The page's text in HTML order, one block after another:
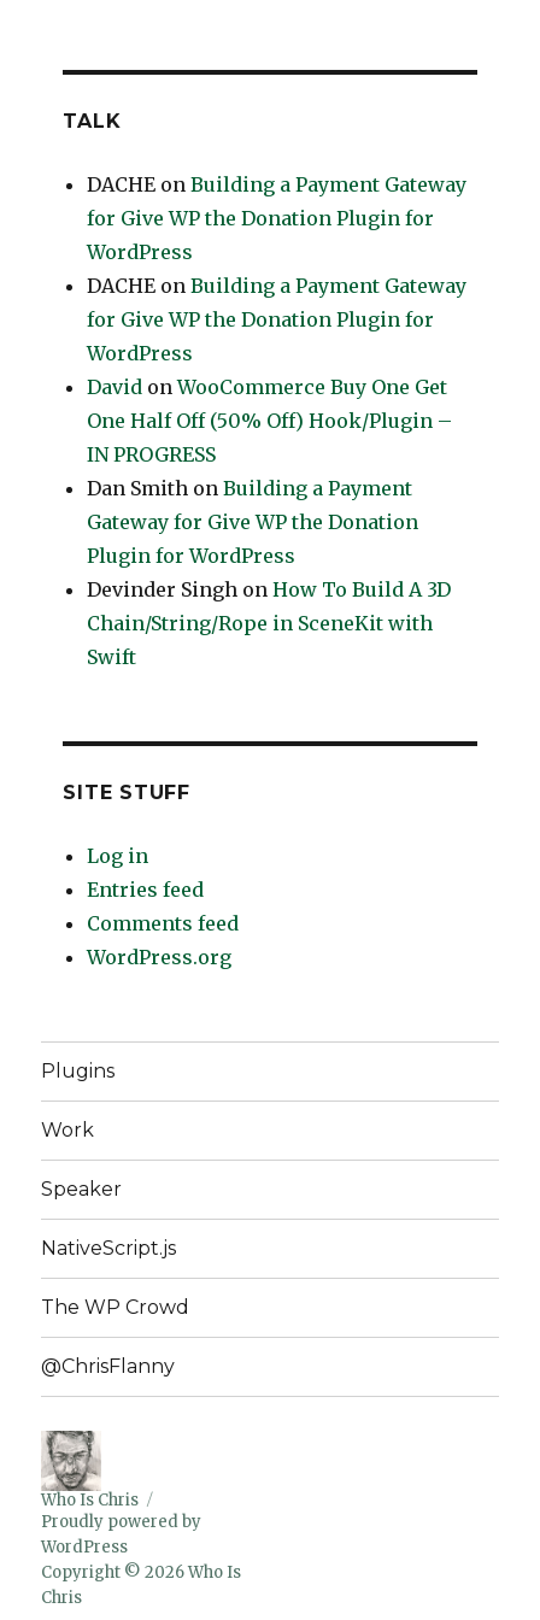
TALK
DACHE onBuilding a Payment Gateway
for Give WP the Donation Plugin for
WordPress
DACHE onBuilding a Payment Gateway
for Give WP the Donation Plugin for
WordPress
David onWooCommerce Buy One Get
One Half Off (50% Off) Hook/Plugin –
IN PROGRESS
Dan Smith onBuilding a Payment
Gateway for Give WP the Donation
Plugin for WordPress
Devinder Singh onHow To Build A 3D
Chain/String/Rope in SceneKit with
Swift
SITE STUFF
Log in
Entries feed
Comments feed
WordPress.org
Plugins
Work
Speaker
NativeScript.js
The WP Crowd
@ChrisFlanny
Who Is Chris
Proudly powered by
WordPress
Copyright © 2026 Who Is
Chris